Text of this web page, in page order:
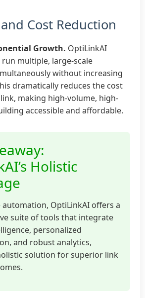
Cost Reduction
Growth. OptiLinkAI
multiple, large-scale
without increasing
dramatically reduces the cost
making high-volume, high-
accessible and affordable.
Holistic
automation, OptiLinkAI offers a
suite of tools that integrate
personalized
and robust analytics,
solution for superior link